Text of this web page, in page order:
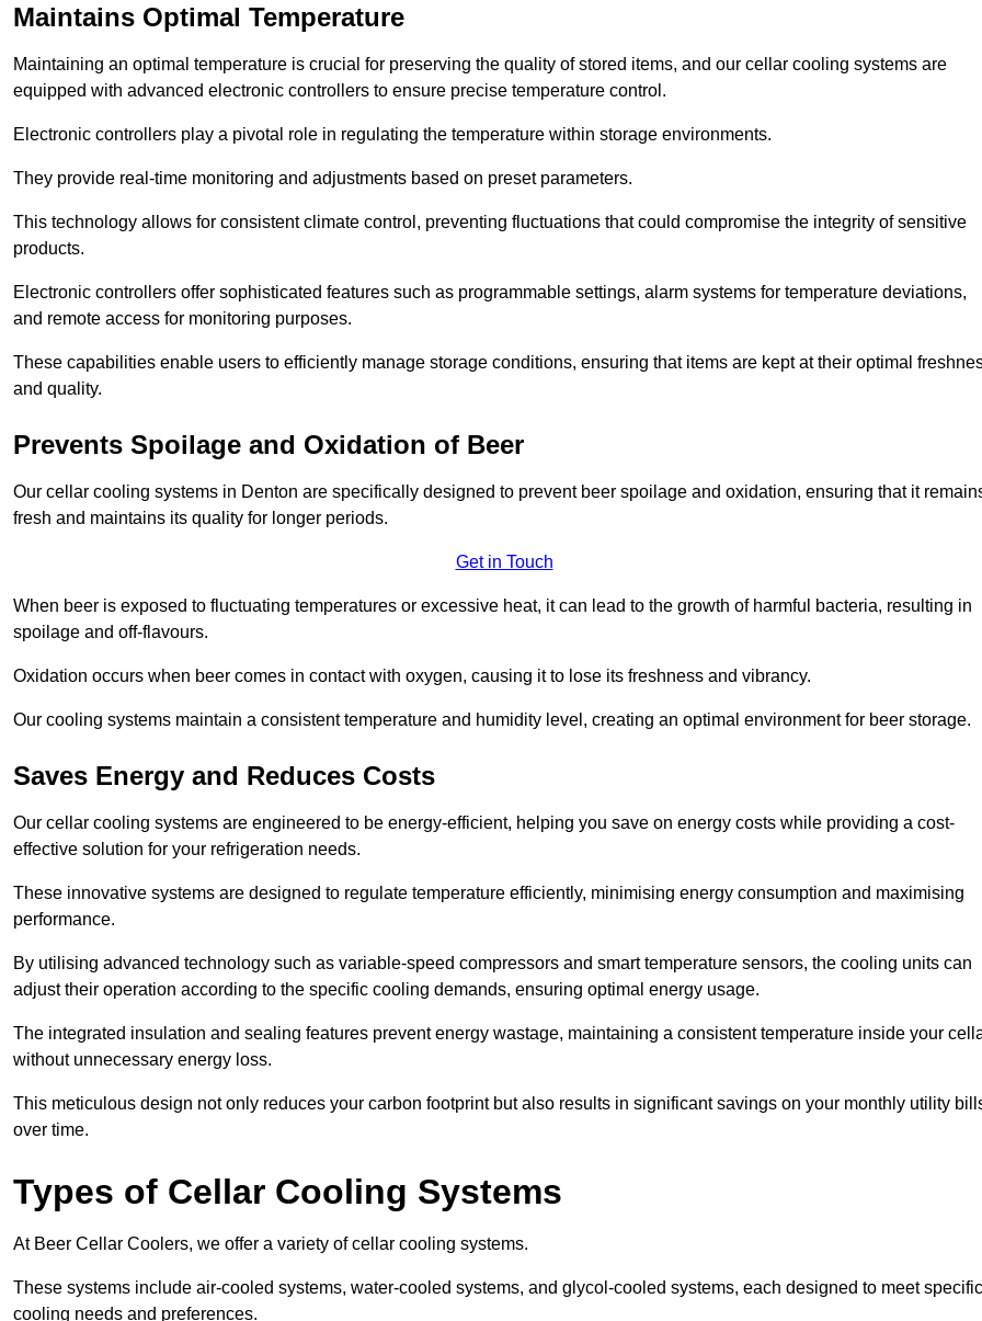
Maintains Optimal Temperature
Maintaining an optimal temperature is crucial for preserving the quality of stored items, and our cellar cooling systems are
equipped with advanced electronic controllers to ensure precise temperature control.
Electronic controllers play a pivotal role in regulating the temperature within storage environments.
They provide real-time monitoring and adjustments based on preset parameters.
This technology allows for consistent climate control, preventing fluctuations that could compromise the integrity of sensitive
products.
Electronic controllers offer sophisticated features such as programmable settings, alarm systems for temperature deviations,
and remote access for monitoring purposes.
These capabilities enable users to efficiently manage storage conditions, ensuring that items are kept at their optimal
and quality.
Prevents Spoilage and Oxidation of Beer
Our cellar cooling systems in Denton are specifically designed to prevent beer spoilage and oxidation, ensuring that it
fresh and maintains its quality for longer periods.
Get in Touch
When beer is exposed to fluctuating temperatures or excessive heat, it can lead to the growth of harmful bacteria, resulting in
spoilage and off-flavours.
Oxidation occurs when beer comes in contact with oxygen, causing it to lose its freshness and vibrancy.
Our cooling systems maintain a consistent temperature and humidity level, creating an optimal environment for beer storage.
Saves Energy and Reduces Costs
Our cellar cooling systems are engineered to be energy-efficient, helping you save on energy costs while providing a cost-
effective solution for your refrigeration needs.
These innovative systems are designed to regulate temperature efficiently, minimising energy consumption and maximising
performance.
By utilising advanced technology such as variable-speed compressors and smart temperature sensors, the cooling units can
adjust their operation according to the specific cooling demands, ensuring optimal energy usage.
The integrated insulation and sealing features prevent energy wastage, maintaining a consistent temperature inside your
without unnecessary energy loss.
This meticulous design not only reduces your carbon footprint but also results in significant savings on your monthly utility
over time.
Types of Cellar Cooling Systems
At Beer Cellar Coolers, we offer a variety of cellar cooling systems.
These systems include air-cooled systems, water-cooled systems, and glycol-cooled systems, each designed to meet specific
cooling needs and preferences.